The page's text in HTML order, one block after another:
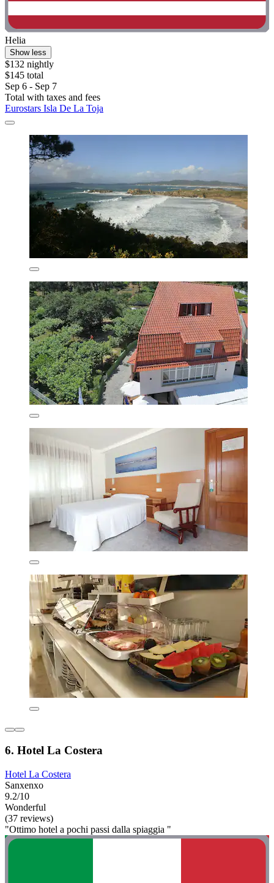
Helia
Show less
$132 nightly
$145 total
Sep 6 - Sep 7
Total with taxes and fees
Eurostars Isla De La Toja
6. Hotel La Costera
Hotel La Costera
Sanxenxo
9.2/10
Wonderful
(37 reviews)
"Ottimo hotel a pochi passi dalla spiaggia "